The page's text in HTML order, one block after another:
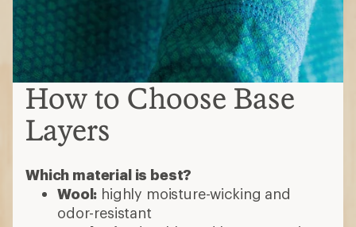
How to Choose Base
Layers
Which material is best?
Wool: highly moisture-wicking and
odor-resistant